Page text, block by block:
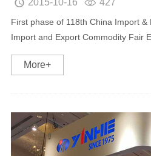
 2015-10-16  427
First phase of 118th China Import
Import and Export Commodity Fair
15th in Guangzhou. As a
equipment and new energy
More+